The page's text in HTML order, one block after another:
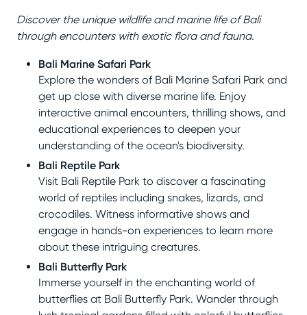
Discover the unique wildlife and marine life of Bali
through encounters with exotic flora and fauna.
Bali Marine Safari Park
Explore the wonders of Bali Marine Safari Park and
get up close with diverse marine life. Enjoy
interactive animal encounters, thrilling shows, and
educational experiences to deepen your
understanding of the ocean's biodiversity.
Bali Reptile Park
Visit Bali Reptile Park to discover a fascinating
world of reptiles including snakes, lizards, and
crocodiles. Witness informative shows and
engage in hands-on experiences to learn more
about these intriguing creatures.
Bali Butterfly Park
Immerse yourself in the enchanting world of
butterflies at Bali Butterfly Park. Wander through